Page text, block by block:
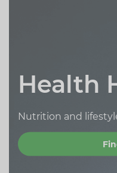
Health
Nutrition and